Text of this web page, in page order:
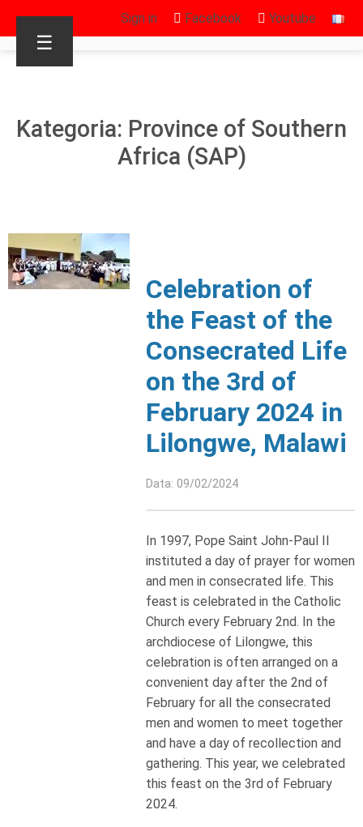
Sign in Facebook Youtube
☰
Kategoria: Province of Southern
Africa (SAP)
Celebration of
the Feast of the
Consecrated Life
on the 3rd of
February 2024 in
Lilongwe, Malawi
Data: 09/02/2024
In 1997, Pope Saint John-Paul II
instituted a day of prayer for women
and men in consecrated life. This
feast is celebrated in the Catholic
Church every February 2nd. In the
archdiocese of Lilongwe, this
celebration is often arranged on a
convenient day after the 2nd of
February for all the consecrated
men and women to meet together
and have a day of recollection and
gathering. This year, we celebrated
this feast on the 3rd of February
2024.